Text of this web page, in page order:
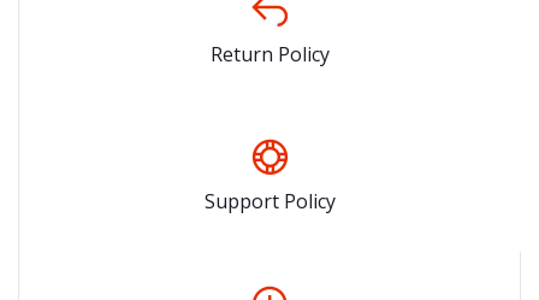
Return Policy
Support Policy